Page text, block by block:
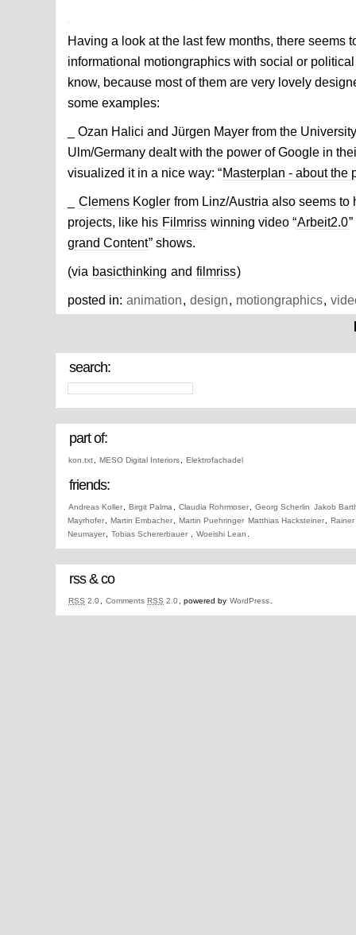
Having a look at the last few months, there seems
informational motiongraphics with social or
know, because most of them are very lovely
some examples:
_ Ozan Halici and Jürgen Mayer from the
Ulm/Germany dealt with the power of Google in
visualized it in a nice way: “Masterplan - about the
Clemens Kogler from Linz/Austria also seems to
projects, like his Filmriss winning video “Arbeit2.0
grand Content” shows.
(via basicthinking and filmriss)
posted in: animation, design, motiongraphics,
search:
part of:
kon.txt MESO Digital Interiors Elektrofachadel
friends:
Andreas Koller Birgit Palma Claudia Rohrmoser Georg Scherlin Jakob
Mayrhofer
Martin Embacher Martin Puehringer Matthias Hacksteiner
Neumayer
Tobias Schererbauer Woeishi Lean
rss & co
RSS 2.0 Comments RSS 2.0 , powered by WordPress